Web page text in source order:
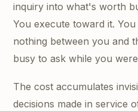
inquiry into what's worth
You execute toward it.
nothing between you and
busy to ask while you
The cost accumulates
decisions made in service